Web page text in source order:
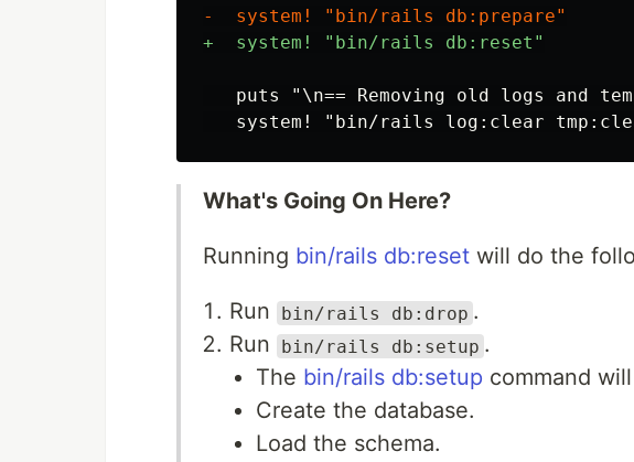
puts "\n== Removing old logs and
What's Going On Here?
Running bin/rails db:reset will do the
Run bin/rails db:drop .
Run
bin/rails db:setup .
The bin/rails db:setup command
Create the database.
Load the schema.